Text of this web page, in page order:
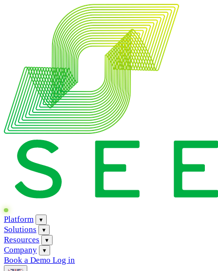
Platform ▾
Solutions ▾
Resources ▾
Company ▾
Book a Demo Log in